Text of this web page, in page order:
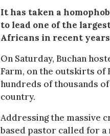
It has taken a
to lead one of the
Africans in recent
On Saturday, Buchan
Farm, on the outskirts of
hundreds of thousands
country.
Addressing the massive
based pastor called for a